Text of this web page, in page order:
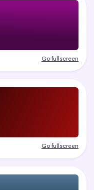
Go fullscreen
Go fullscreen